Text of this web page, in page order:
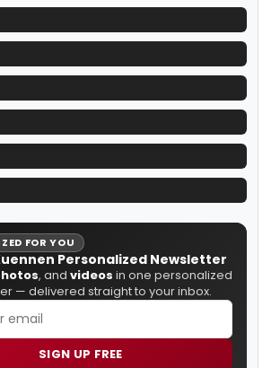
FOR YOU
Personalized Newsletter
, and videos in one personalized
— delivered straight to your inbox.
SIGN UP FREE